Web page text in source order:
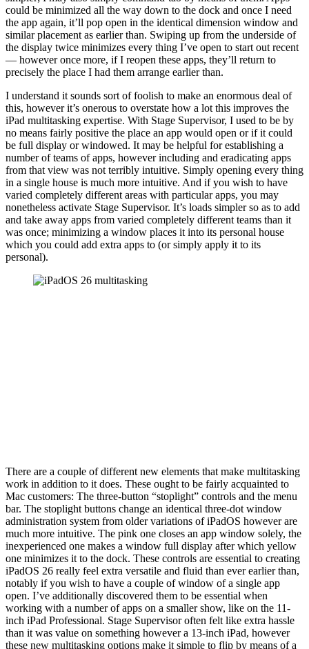
could be minimized all the way down to the dock and once I need
the app again, it’ll pop open in the identical dimension window and
similar placement as earlier than. Swiping up from the underside of
the display twice minimizes every thing I’ve open to start out recent
— however once more, if I reopen these apps, they’ll return to
precisely the place I had them arrange earlier than.
I understand it sounds sort of foolish to make an enormous deal of
this, however it’s onerous to overstate how a lot this improves the
iPad multitasking expertise. With Stage Supervisor, I used to be by
no means fairly positive the place an app would open or if it could
be full display or windowed. It may be helpful for establishing a
number of teams of apps, however including and eradicating apps
from that view was not terribly intuitive. Simply opening every thing
in a single house is much more intuitive. And if you wish to have
varied completely different areas with particular apps, you may
nonetheless activate Stage Supervisor. It’s loads simpler so as to add
and take away apps from varied completely different teams than it
was once; minimizing a window places it into its personal house
which you could add extra apps to (or simply apply it to its
personal).
There are a couple of different new elements that make multitasking
work in addition to it does. These ought to be fairly acquainted to
Mac customers: The three-button “stoplight” controls and the menu
bar. The stoplight buttons change an identical three-dot window
administration system from older variations of iPadOS however are
much more intuitive. The pink one closes an app window solely, the
inexperienced one makes a window full display after which yellow
one minimizes it to the dock. These controls are essential to creating
iPadOS 26 really feel extra versatile and fluid than ever earlier than,
notably if you wish to have a couple of window of a single app
open. I’ve additionally discovered them to be essential when
working with a number of apps on a smaller show, like on the 11-
inch iPad Professional. Stage Supervisor often felt like extra hassle
than it was value on something however a 13-inch iPad, however
these new multitasking options make it simple to flip by means of a